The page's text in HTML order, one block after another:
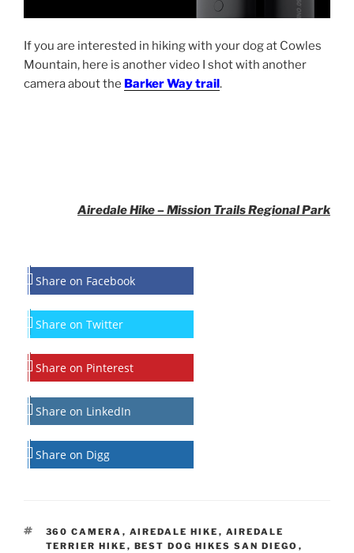
If you are interested in hiking with your dog at Cowles
Mountain, here is another video I shot with another
camera about the Barker Way trail.
Airedale Hike – Mission Trails Regional Park
Share on Facebook
Share on Twitter
Share on Pinterest
Share on LinkedIn
Share on Digg
TAGS
360 CAMERA , AIREDALE HIKE , AIREDALE
TERRIER HIKE , BEST DOG HIKES SAN DIEGO ,